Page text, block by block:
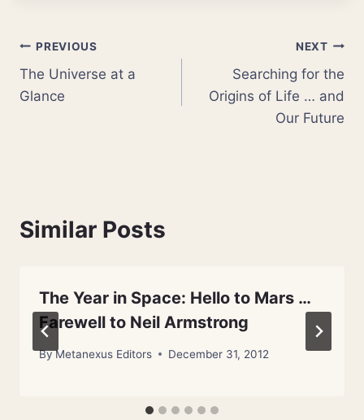
Post
navigation
PREVIOUS
The Universe at a
Glance
NEXT
Searching for the
Origins of Life … and
Our Future
Similar Posts
The Year in Space: Hello to Mars …
Farewell to Neil Armstrong
ByMetanexus Editors December 31, 2012